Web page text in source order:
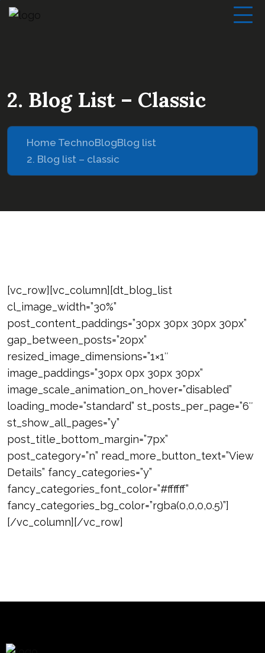
2. Blog List – Classic
Home TechnoBlogBlog list
2. Blog list – classic
[vc_row][vc_column][dt_blog_list
cl_image_width=”30%”
post_content_paddings=”30px 30px 30px 30px”
gap_between_posts=”20px”
resized_image_dimensions=”1×1″
image_paddings=”30px 0px 30px 30px”
image_scale_animation_on_hover=”disabled”
loading_mode=”standard” st_posts_per_page=”6″
st_show_all_pages=”y”
post_title_bottom_margin=”7px”
post_category=”n” read_more_button_text=”View
Details” fancy_categories=”y”
fancy_categories_font_color=”#ffffff”
fancy_categories_bg_color=”rgba(0,0,0,0.5)”]
[/vc_column][/vc_row]